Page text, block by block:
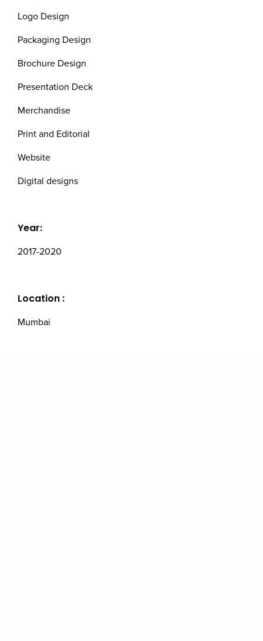
Logo Design
Packaging Design
Brochure Design
Presentation Deck
Merchandise
Print and Editorial
Website
Digital designs
Year:
2017-2020
Location :
Mumbai